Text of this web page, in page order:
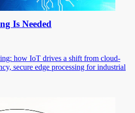
Is Needed
how IoT drives a shift from cloud-
secure edge processing for industrial